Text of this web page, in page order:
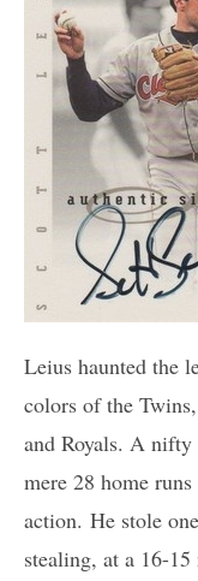
Leius haunted the
colors of the
and Royals. A
mere 28 home
action. He stole
stealing, at a 16-